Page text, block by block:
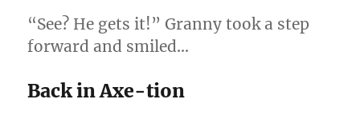
“See? He gets it!” Granny took a step
forward and smiled…
Back in Axe-tion